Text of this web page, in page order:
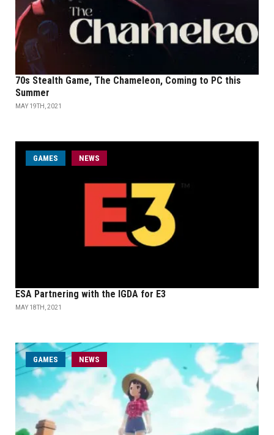
70s Stealth Game, The Chameleon, Coming to PC this
Summer
MAY 19TH, 2021
GAMES NEWS
ESA Partnering with the IGDA for E3
MAY 18TH, 2021
GAMES NEWS